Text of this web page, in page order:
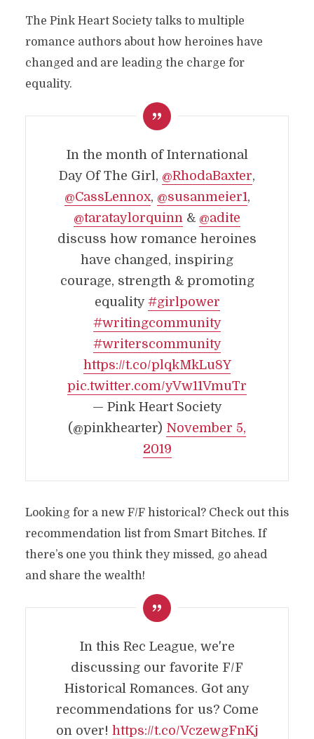
The Pink Heart Society talks to multiple
romance authors about how heroines have
changed and are leading the charge for
equality.
In the month of International
Day Of The Girl, @RhodaBaxter,
@CassLennox, @susanmeier1,
@tarataylorquinn & @adite
discuss how romance heroines
have changed, inspiring
courage, strength & promoting
equality #girlpower
#writingcommunity
#writerscommunity
https://t.co/plqkMkLu8Y
pic.twitter.com/yVw11VmuTr
— Pink Heart Society
(@pinkhearter) November 5,
2019
Looking for a new F/F historical? Check out this
recommendation list from Smart Bitches. If
there’s one you think they missed, go ahead
and share the wealth!
In this Rec League, we're
discussing our favorite F/F
Historical Romances. Got any
recommendations for us? Come
on over! https://t.co/VczewgFnKj